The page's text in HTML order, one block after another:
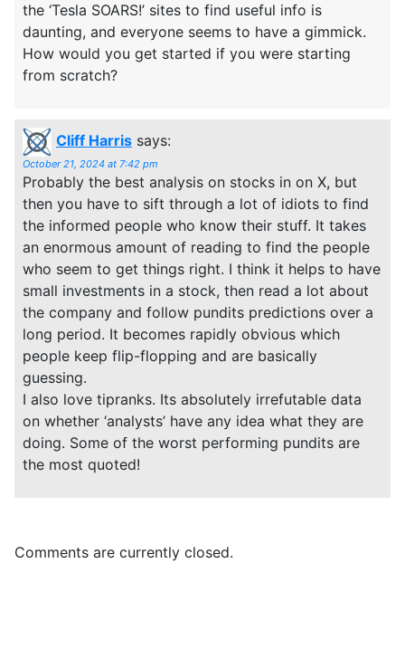
the ‘Tesla SOARS!’ sites to find useful info is
daunting, and everyone seems to have a gimmick.
How would you get started if you were starting
from scratch?
Cliff Harris says:
October 21, 2024 at 7:42 pm
Probably the best analysis on stocks in on X, but
then you have to sift through a lot of idiots to find
the informed people who know their stuff. It takes
an enormous amount of reading to find the people
who seem to get things right. I think it helps to have
small investments in a stock, then read a lot about
the company and follow pundits predictions over a
long period. It becomes rapidly obvious which
people keep flip-flopping and are basically
guessing.
I also love tipranks. Its absolutely irrefutable data
on whether ‘analysts’ have any idea what they are
doing. Some of the worst performing pundits are
the most quoted!
Comments are currently closed.